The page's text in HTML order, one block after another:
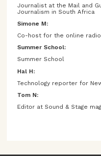
Journalist at the Mail and
Journalism in South Africa
Simone M:
Co-host for the online
Summer School:
Summer School
Hal H:
Technology reporter for
Tom N:
Editor at Sound & Stage